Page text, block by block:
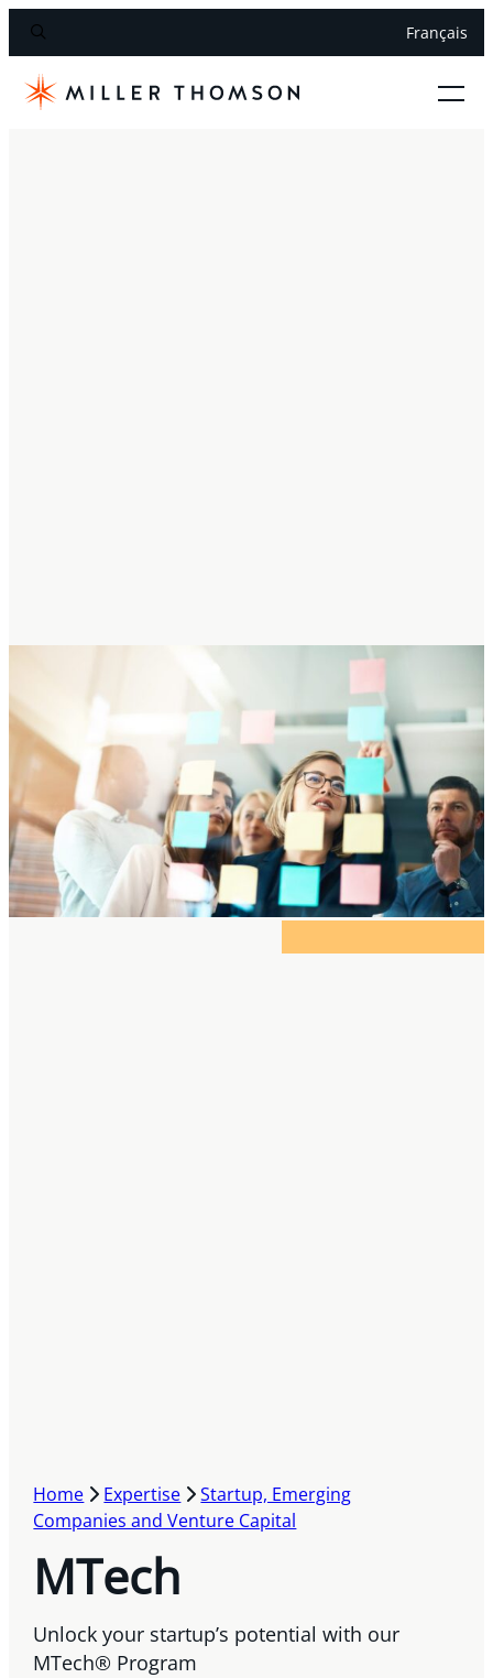
Français
Home Expertise
Startup, Emerging
Companies and Venture Capital
MTech
Unlock your startup’s potential with our
MTech® Program